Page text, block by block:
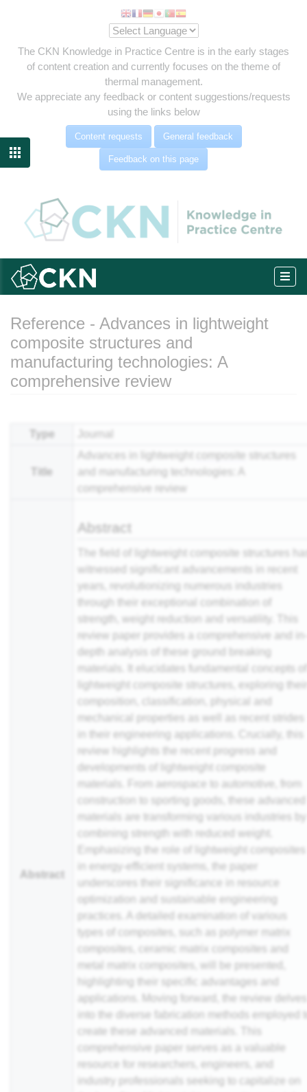
The CKN Knowledge in Practice Centre is in the early stages
of content creation and currently focuses on the theme of
thermal management.
We appreciate any feedback or content suggestions/requests
using the links below
Content requests General feedback
Feedback on this page

Reference - Advances in lightweight
composite structures and
manufacturing technologies: A
comprehensive review
Type Journal
Title
Advances in lightweight composite
structures
and manufacturing technologies: A
comprehensive review
Abstract
Abstract
The field of lightweight composite structures
witnessed significant advancements in recent
years, revolutionizing numerous industries
through their exceptional combination of
strength, weight reduction and versatility. This
review paper provides a comprehensive and
depth analysis of these ground breaking
materials. It elucidates fundamental concepts of
lightweight composite structures, exploring
composition, classification, physical and
mechanical properties as well as recent strides
in their engineering applications. Crucially, this
review highlights the recent progress and
developments of lightweight composite
materials. From aerospace to automotive, from
construction to sporting goods, these advanced
materials are transforming various industries by
combining strength with reduced weight.
Emphasizing the role of lightweight composites
in energy-efficient systems, the paper
underscores their significance in resource
optimization and sustainable engineering
practices. A detailed examination of various
types of composites, such as polymer
matrix
composites, ceramic matrix composites and
metal matrix composites, will be presented,
highlighting their specific advantages and
applications. Moving forward, the review delves
into the diverse fabrication methods employed
create these advanced materials. This
comprehensive paper serves as a valuable
resource for researchers, engineers, and
industry professionals seeking to capitalize on